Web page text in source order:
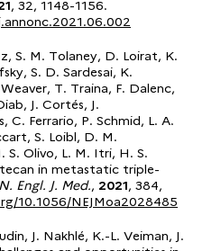
, 32, 1148-1156.
S. M. Tolaney, D. Loirat, K.
S. D. Sardesai, K.
T. Traina, F. Dalenc,
J. Cortés, J.
C. Ferrario, P. Schmid, L. A.
S. Loibl, D. M.
S. Olivo, L. M. Itri, H. S.
in metastatic triple-
N. Engl. J. Med., 2021, 384,
10.1056/NEJMoa2028485
J. Nakhlé, K.-L. Veiman, J.